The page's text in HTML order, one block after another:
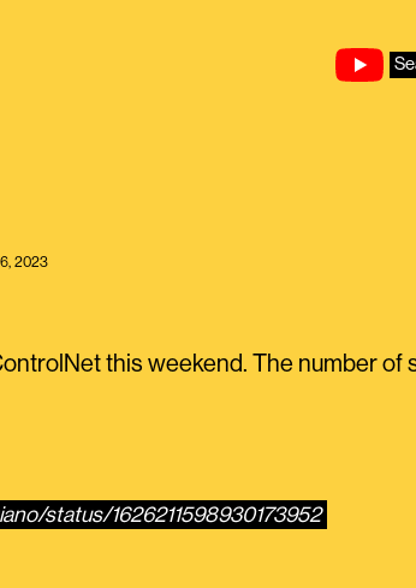
2023
this weekend. The number of
status/1626211598930173952